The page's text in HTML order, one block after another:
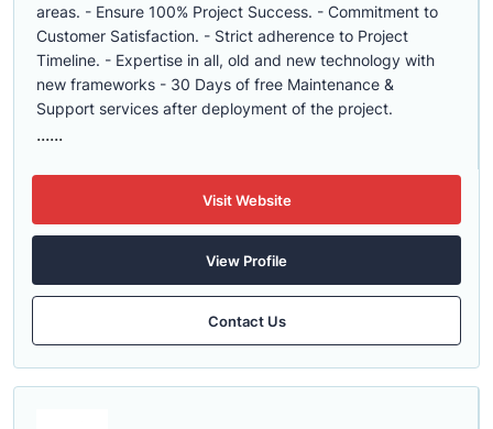
areas. - Ensure 100% Project Success. - Commitment to
Customer Satisfaction. - Strict adherence to Project
Timeline. - Expertise in all, old and new technology with
new frameworks - 30 Days of free Maintenance &
Support services after deployment of the project.
......
Visit Website
View Profile
Contact Us